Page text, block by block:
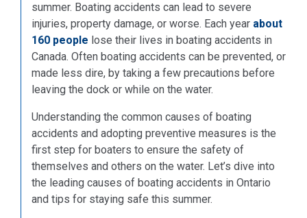
summer. Boating accidents can lead to severe
injuries, property damage, or worse. Each year about
160 people lose their lives in boating accidents in
Canada. Often boating accidents can be prevented, or
made less dire, by taking a few precautions before
leaving the dock or while on the water.
Understanding the common causes of boating
accidents and adopting preventive measures is the
first step for boaters to ensure the safety of
themselves and others on the water. Let’s dive into
the leading causes of boating accidents in Ontario
and tips for staying safe this summer.